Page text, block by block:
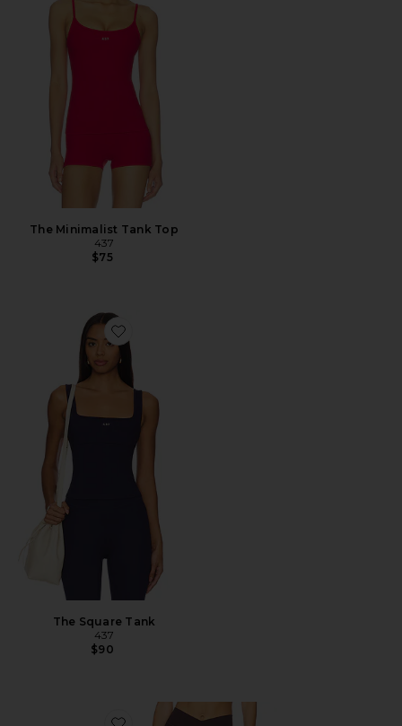
The Minimalist Tank Top
437
$75
Favorite The Square Tank
The Square Tank
437
$90